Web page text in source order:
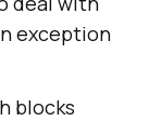
exception
blocks